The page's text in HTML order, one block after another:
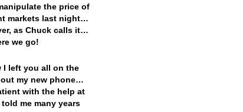
the price of
markets last night…
as Chuck calls it…
we go!
I left you all on the
my new phone…
with the help at
me many years